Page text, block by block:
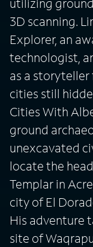
3D scanning.
Explorer, an
technologist,
as a
cities still
Cities With
ground
unexcavated
locate the
Templar in
city of El
His adventure
site of